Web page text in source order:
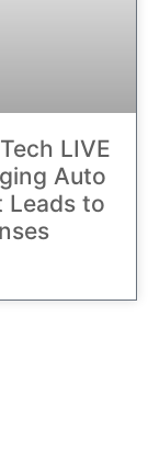
LIVE
Auto
Leads to